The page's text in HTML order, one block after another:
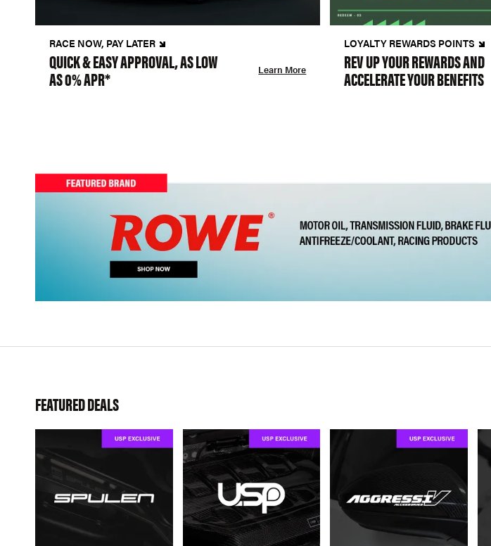
RACE NOW, PAY LATER
QUICK & EASY APPROVAL, AS LOW
AS 0% APR* Learn More
LOYALTY REWARDS POINTS
REV UP YOUR REWARDS AND
ACCELERATE YOUR BENEFITS
FEATURED DEALS